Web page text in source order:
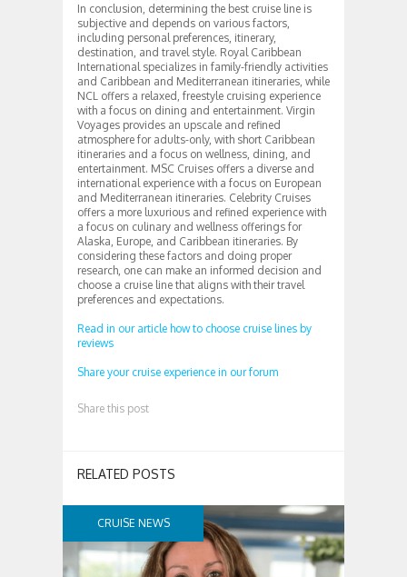
In conclusion, determining the best cruise line is
subjective and depends on various factors,
including personal preferences, itinerary,
destination, and travel style. Royal Caribbean
International specializes in family-friendly activities
and Caribbean and Mediterranean itineraries, while
NCL offers a relaxed, freestyle cruising experience
with a focus on dining and entertainment. Virgin
Voyages provides an upscale and refined
atmosphere for adults-only, with short Caribbean
itineraries and a focus on wellness, dining, and
entertainment. MSC Cruises offers a diverse and
international experience with a focus on European
and Mediterranean itineraries. Celebrity Cruises
offers a more luxurious and refined experience with
a focus on culinary and wellness offerings for
Alaska, Europe, and Caribbean itineraries. By
considering these factors and doing proper
research, one can make an informed decision and
choose a cruise line that aligns with their travel
preferences and expectations.
Read in our article how to choose cruise lines by
reviews
Share your cruise experience in our forum
Share this post
RELATED POSTS
CRUISE NEWS